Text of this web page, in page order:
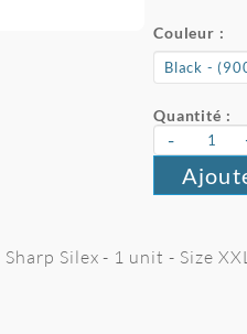
Couleur :
Quantité :
-
Sharp Silex - 1 unit - Size